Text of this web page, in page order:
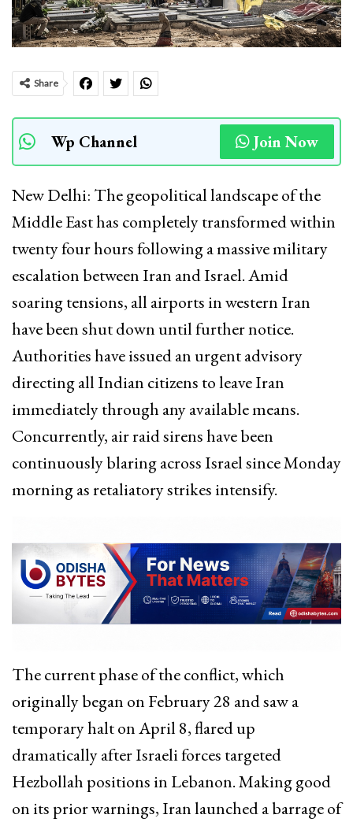
Share
Wp Channel Join Now
New Delhi: The geopolitical landscape of the
Middle East has completely transformed within
twenty four hours following a massive military
escalation between Iran and Israel. Amid
soaring tensions, all airports in western Iran
have been shut down until further notice.
Authorities have issued an urgent advisory
directing all Indian citizens to leave Iran
immediately through any available means.
Concurrently, air raid sirens have been
continuously blaring across Israel since Monday
morning as retaliatory strikes intensify.
The current phase of the conflict, which
originally began on February 28 and saw a
temporary halt on April 8, flared up
dramatically after Israeli forces targeted
Hezbollah positions in Lebanon. Making good
on its prior warnings, Iran launched a barrage of